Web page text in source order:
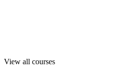
View all courses